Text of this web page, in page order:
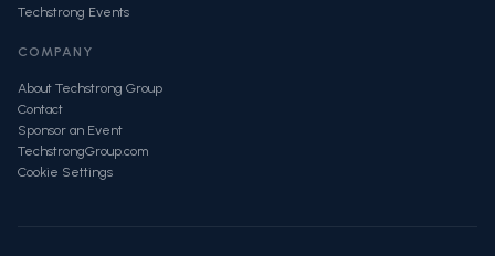
Techstrong Events
COMPANY
About Techstrong Group
Contact
Sponsor an Event
TechstrongGroup.com
Cookie Settings